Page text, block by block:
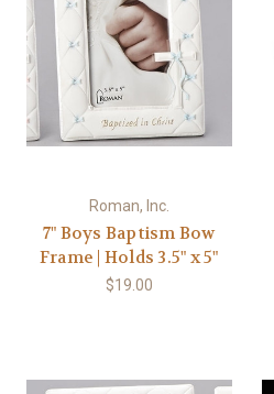
Roman, Inc.
7" Boys Baptism Bow
Frame | Holds 3.5" x 5"
$19.00